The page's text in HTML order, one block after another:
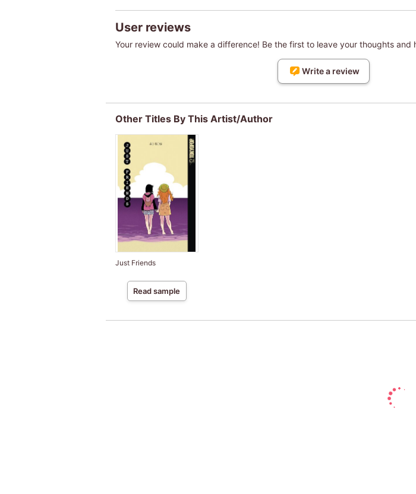
User reviews
Your review could make a difference! Be the first to leave your thoughts and
Write a review
Other Titles By This Artist/Author
Just Friends
Read sample